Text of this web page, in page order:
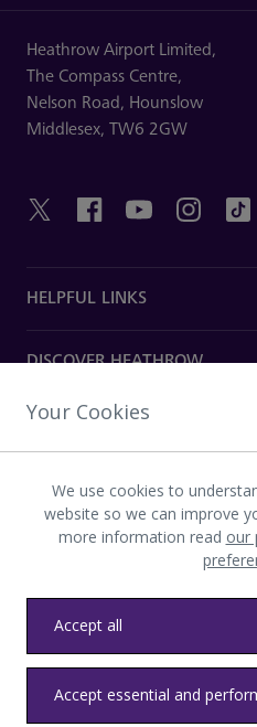
Heathrow Airport Limited,
The Compass Centre,
Nelson Road, Hounslow
Middlesex, TW6 2GW
HELPFUL LINKS
DISCOVER HEATHROW
OUR COMPANY
Download the Heathrow app
Privacy Terms and conditions
Communications Heathrow
Your Cookies
We use cookies to
website so we can improve
more information read our
Accept all
Accept essential and